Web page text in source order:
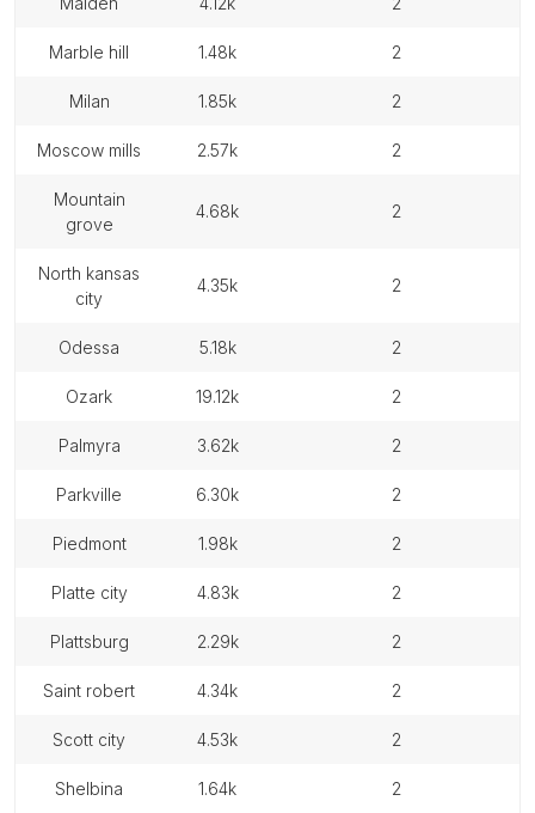
marble hill 1.48k 2
milan 1.85k 2
moscow mills 2.57k 2
mountain
grove
4.68k 2
north kansas
city
4.35k 2
odessa 5.18k 2
ozark 19.12k 2
palmyra 3.62k 2
parkville 6.30k 2
piedmont 1.98k 2
platte city 4.83k 2
plattsburg 2.29k 2
saint robert 4.34k 2
scott city 4.53k 2
shelbina 1.64k 2